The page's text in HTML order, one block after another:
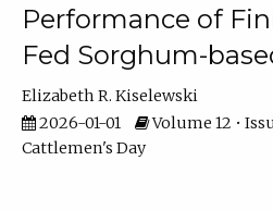
Performance of
Fed Sorghum-
Elizabeth R. Kiselewski
2026-01-01
Volume 12 •
Cattlemen's Day